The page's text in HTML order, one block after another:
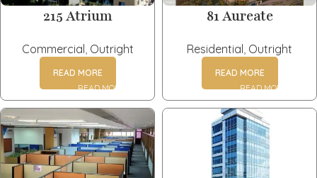
215 Atrium
Commercial, Outright
READ MORE
81 Aureate
Residential, Outright
READ MORE